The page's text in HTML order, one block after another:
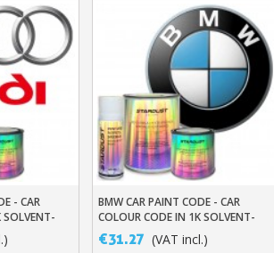
- CAR
SOLVENT-
Add To Basket
BMW CAR PAINT CODE - CAR
COLOUR CODE IN 1K SOLVENT-
BASED BASECOAT
€31.27 (VAT incl.)